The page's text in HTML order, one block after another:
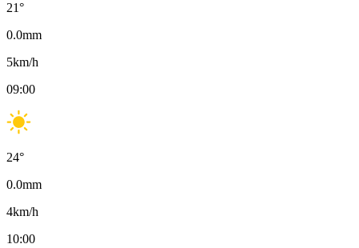
21°
0.0mm
5km/h
09:00
24°
0.0mm
4km/h
10:00